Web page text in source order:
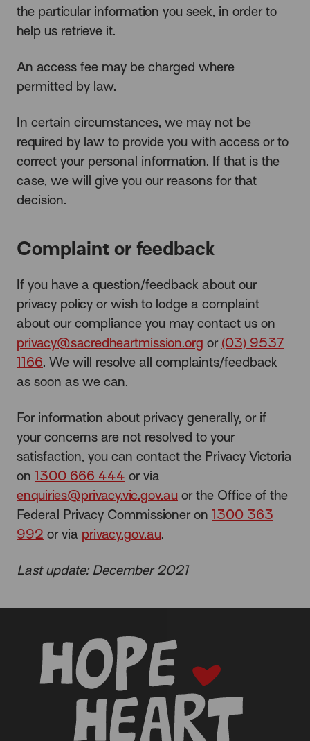
the particular information you seek, in order to
help us retrieve it.
An access fee may be charged where
permitted by law.
In certain circumstances, we may not be
required by law to provide you with access or to
correct your personal information. If that is the
case, we will give you our reasons for that
decision.
Complaint or feedback
If you have a question/feedback about our
privacy policy or wish to lodge a complaint
about our compliance you may contact us on
privacy@sacredheartmission.org or (03) 9537
1166. We will resolve all complaints/feedback
as soon as we can.
For information about privacy generally, or if
your concerns are not resolved to your
satisfaction, you can contact the Privacy Victoria
on 1300 666 444 or via
enquiries@privacy.vic.gov.au or the Office of the
Federal Privacy Commissioner on 1300 363
992 or via privacy.gov.au.
Last update: December 2021